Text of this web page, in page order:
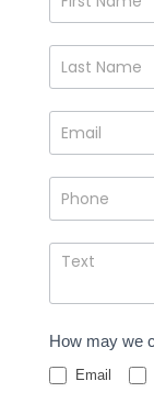
Us
How may we
Email